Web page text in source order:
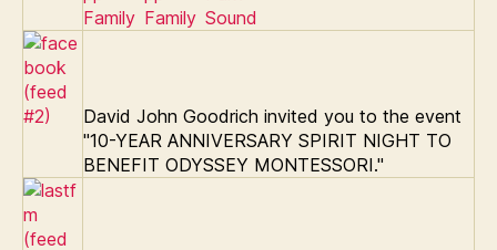
David John Goodrich invited you to the event
"10-YEAR ANNIVERSARY SPIRIT NIGHT TO
BENEFIT ODYSSEY MONTESSORI."